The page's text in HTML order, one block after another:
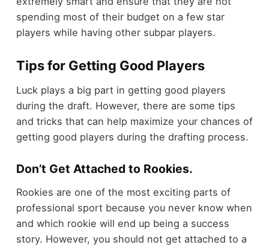
spending most of their budget on a few star
players while having other subpar players.
Tips for Getting Good Players
Luck plays a big part in getting good players
during the draft. However, there are some tips
and tricks that can help maximize your chances of
getting good players during the drafting process.
Don’t Get Attached to Rookies.
Rookies are one of the most exciting parts of
professional sport because you never know when
and which rookie will end up being a success
story. However, you should not get attached to a